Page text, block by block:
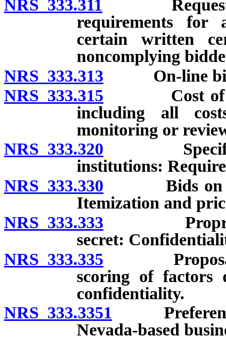
NRS 333.311 Request for
requirements for
certain written
noncomplying
NRS 333.313 On-line
NRS 333.315 Cost of
including all
monitoring or
NRS 333.320
institutions:
NRS 333.330 Bids on
Itemization and
NRS 333.333
secret:
NRS 333.335 Proposals:
scoring of factors
confidentiality.
NRS 333.3351 Preference
Nevada-based